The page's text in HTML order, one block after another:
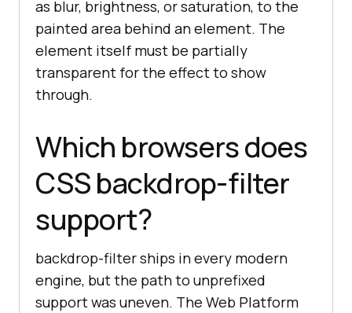
as blur, brightness, or saturation, to the
painted area behind an element. The
element itself must be partially
transparent for the effect to show
through.
Which browsers does
CSS backdrop-filter
support?
backdrop-filter ships in every modern
engine, but the path to unprefixed
support was uneven. The Web Platform